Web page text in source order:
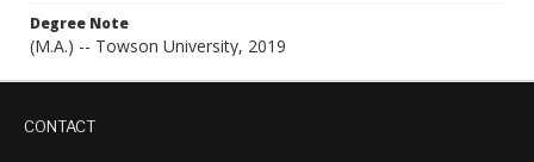
Degree Note
(M.A.) -- Towson University, 2019
CONTACT